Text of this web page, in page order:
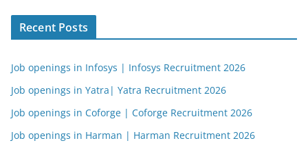
Recent Posts
Job openings in Infosys | Infosys Recruitment 2026
Job openings in Yatra| Yatra Recruitment 2026
Job openings in Coforge | Coforge Recruitment 2026
Job openings in Harman | Harman Recruitment 2026